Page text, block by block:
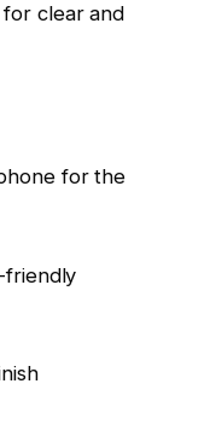
clear and
for the
friendly